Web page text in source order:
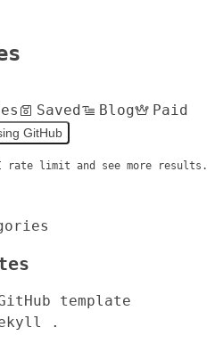
Saved Blog
Paid
GitHub
rate limit and see more results.
template
.